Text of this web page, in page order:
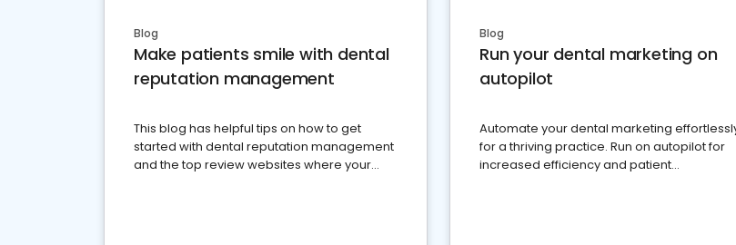
Blog
Make patients smile with dental
reputation management
This blog has helpful tips on how to get
started with dental reputation management
and the top review websites where your
Blog
Run your dental marketing on
autopilot
Automate your dental marketing
for a thriving practice. Run on autopilot for
increased efficiency and patient